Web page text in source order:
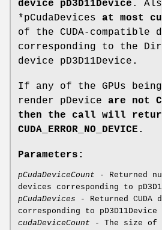
device pD3D11Device .
*pCudaDevices at most
of the CUDA-compatible
corresponding to the
device pD3D11Device .
If any of the GPUs
render pDevice are not
then the call will
CUDA_ERROR_NO_DEVICE .
Parameters:
pCudaDeviceCount - Returned
devices corresponding to
pCudaDevices - Returned CUDA
corresponding to pD3D11Device
cudaDeviceCount - The size of